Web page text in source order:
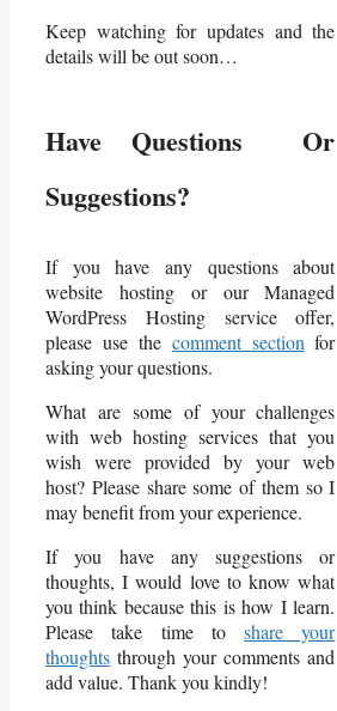
Keep watching for updates and the
details will be out soon…
Have Questions Or
Suggestions?
If you have any questions about
website hosting or our Managed
WordPress Hosting service offer,
please use the comment section for
asking your questions.
What are some of your challenges
with web hosting services that you
wish were provided by your web
host? Please share some of them so I
may benefit from your experience.
If you have any suggestions or
thoughts, I would love to know what
you think because this is how I learn.
Please take time toshare your
thoughts through your comments and
add value. Thank you kindly!